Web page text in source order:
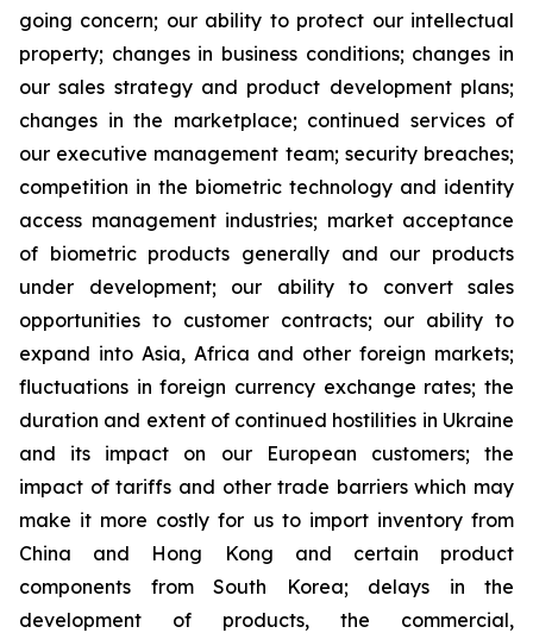
going concern; our ability to protect our intellectual
property; changes in business conditions; changes in
our sales strategy and product development plans;
changes in the marketplace; continued services of
our executive management team; security breaches;
competition in the biometric technology and identity
access management industries; market acceptance
of biometric products generally and our products
under development; our ability to convert sales
opportunities to customer contracts; our ability to
expand into Asia, Africa and other foreign markets;
fluctuations in foreign currency exchange rates; the
duration and extent of continued hostilities in Ukraine
and its impact on our European customers; the
impact of tariffs and other trade barriers which may
make it more costly for us to import inventory from
China and Hong Kong and certain product
components from South Korea; delays in the
development of products, the commercial,